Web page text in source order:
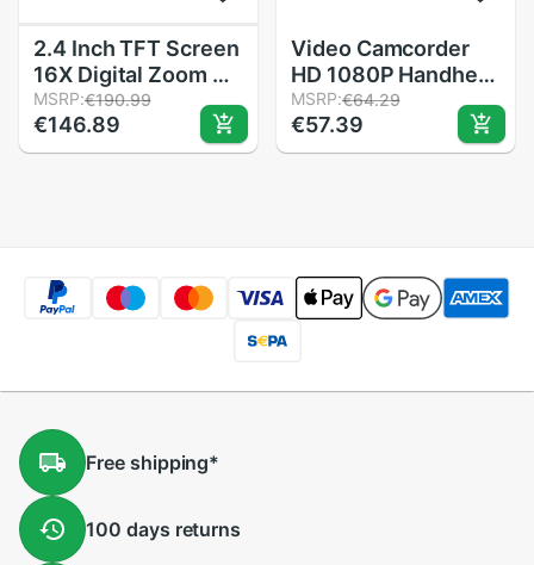
2.4 Inch TFT Screen
16X Digital Zoom DV
Video Camcorder
HD 1080P Handheld
Digital Camera
MSRP:€190.99
€146.89
Video Camcorder
HD 1080P Handheld
Digital Camera 4X
Digital Zoom
SD/MMC Car 2 inch
MSRP:€64.29
€57.39
Freeshipping*
100 days returns